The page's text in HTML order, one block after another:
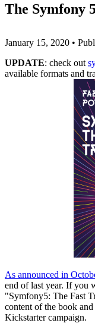
The Symfony
January 15, 2020 •
UPDATE: check out
available formats and
As announced in
end of last year. If you
"Symfony5: The Fast
content of the book
Kickstarter campaign.